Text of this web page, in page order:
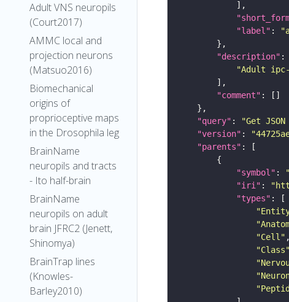
Adult VNS neuropils
(Court2017)
AMMC local and
projection neurons
(Matsuo2016)
Biomechanical
origins of
proprioceptive maps
in the Drosophila leg
BrainName
neuropils and tracts
- Ito half-brain
BrainName
neuropils on adult
brain JFRC2 (Jenett,
Shinomya)
BrainTrap lines
(Knowles-
Barley2010)
"label" :
"description"
"Adult
"comment"
"query" : "Get
"version" :
"parents"
"symbol" :
"iri" :
"types"
"Cell"
"Class"